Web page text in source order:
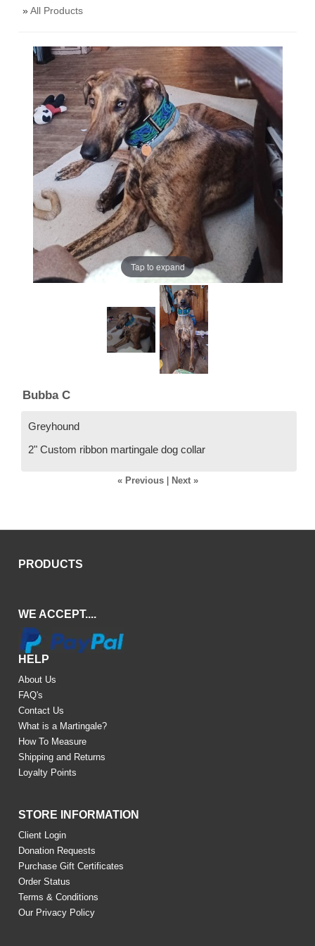
»All Products
Tap to expand
Bubba C
Greyhound
2" Custom ribbon martingale dog collar
« Previous| Next »
PRODUCTS
WE ACCEPT....
HELP
About Us
FAQ's
Contact Us
What is a Martingale?
How To Measure
Shipping and Returns
Loyalty Points
STORE INFORMATION
Client Login
Donation Requests
Purchase Gift Certificates
Order Status
Terms & Conditions
Our Privacy Policy